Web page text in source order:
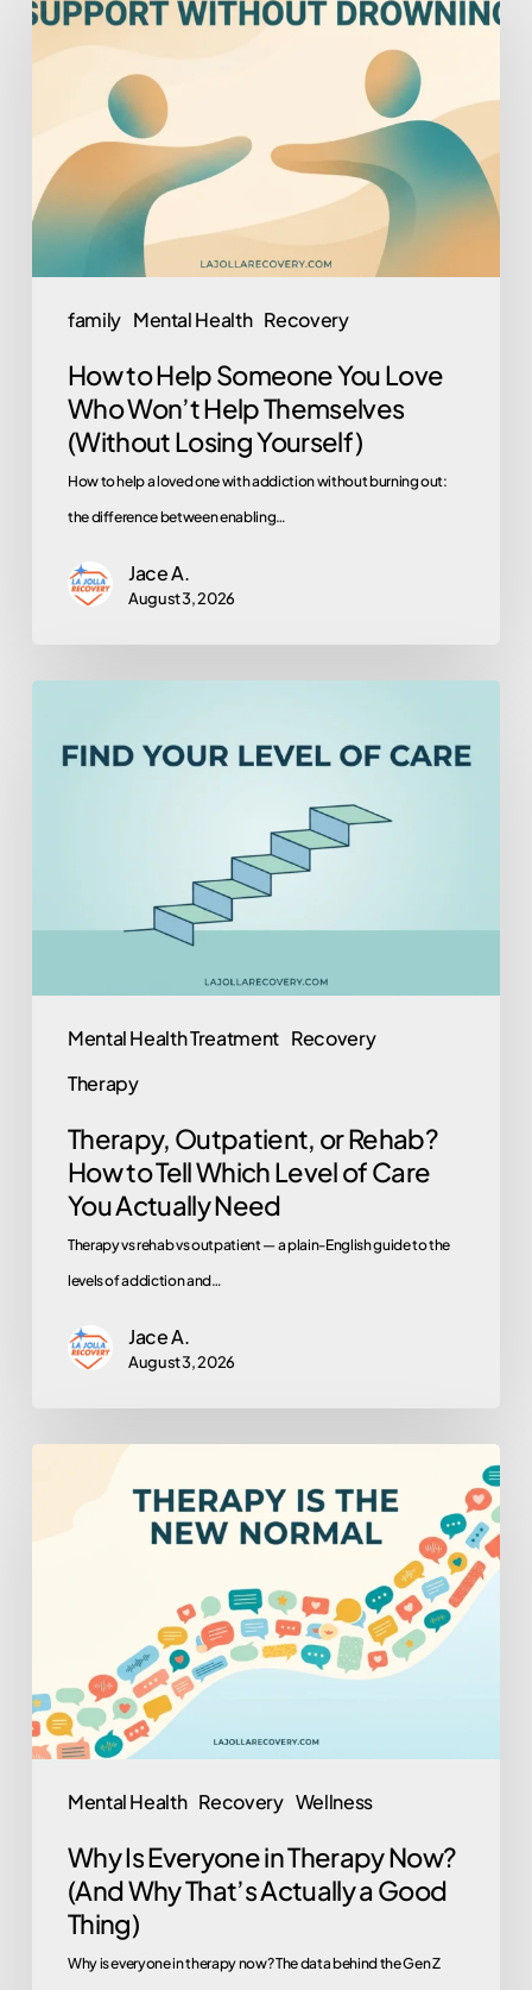
family Mental Health Recovery
to
Help
Someone
Love
Who
Won’t
(Without
Losing
Yourself)
How to Help Someone You Love
Who Won’t Help Themselves
(Without Losing Yourself)
How to help a loved one with addiction without burning out:
the difference between enabling…
Jace A.
August 3, 2026
Mental Health Treatment Recovery
Therapy
Care
Actually
Need
Therapy, Outpatient, or Rehab?
How to Tell Which Level of Care
You Actually Need
Therapy vs rehab vs outpatient — a plain-English guide to the
levels of addiction and…
Jace A.
August 3, 2026
Mental Health Recovery Wellness
Why
That’s
Good
Thing)
Why Is Everyone in Therapy Now?
(And Why That’s Actually a Good
Thing)
Why is everyone in therapy now? The data behind the Gen Z